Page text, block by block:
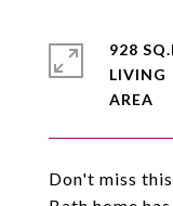
Don't miss
928
LIVING